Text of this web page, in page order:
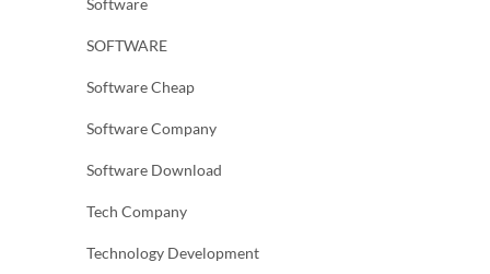
Software
SOFTWARE
Software Cheap
Software Company
Software Download
Tech Company
Technology Development